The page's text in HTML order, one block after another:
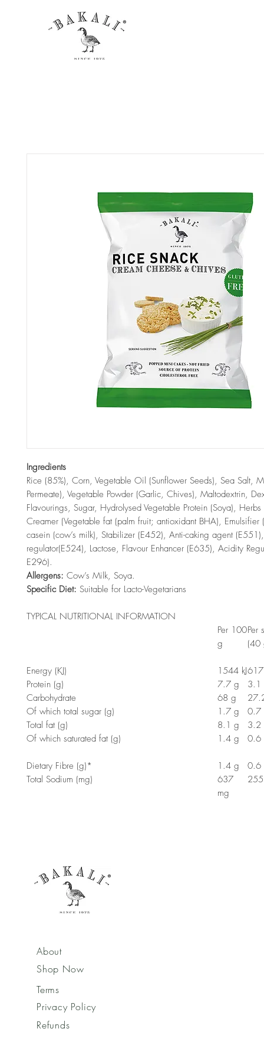
Ingredients
Rice (85%), Corn, Vegetable Oil (Sunflower Seeds), Sea Salt,
Permeate), Vegetable Powder (Garlic, Chives), Maltodextrin,
Flavourings, Sugar, Hydrolysed Vegetable Protein (Soya),
Creamer (Vegetable fat (palm fruit; antioxidant BHA), Emulsifier
casein (cow’s milk), Stabilizer (E452), Anti-caking agent
regulator(E524), Lactose, Flavour Enhancer (E635), Acidity
E296).
Allergens: Cow’s Milk, Soya.
Specific Diet: Suitable for Lacto-Vegetarians
TYPICAL NUTRITIONAL INFORMATION
Per 100
g
Per
(40
Energy (KJ) 1544 kJ
Protein (g)
7.7 g
3.1
Carbohydrate
68 g
Of which total sugar (g)
1.7 g
0.7
Total fat (g)
8.1 g
3.2
Of which saturated fat (g)
1.4 g
Dietary Fibre (g)* 1.4 g
0.6
Total Sodium (mg)
637
mg
About
Shop Now
Terms
Privacy Policy
Refunds